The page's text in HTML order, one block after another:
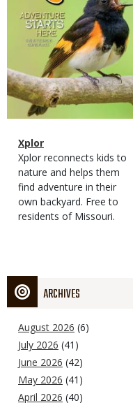
Magazine
Type
Name
Xplor
Magazine
Type
Description
Xplor reconnects kids to
nature and helps them
find adventure in their
own backyard. Free to
residents of Missouri.
ARCHIVES
August 2026 (6)
July 2026 (41)
June 2026 (42)
May 2026 (41)
April 2026 (40)